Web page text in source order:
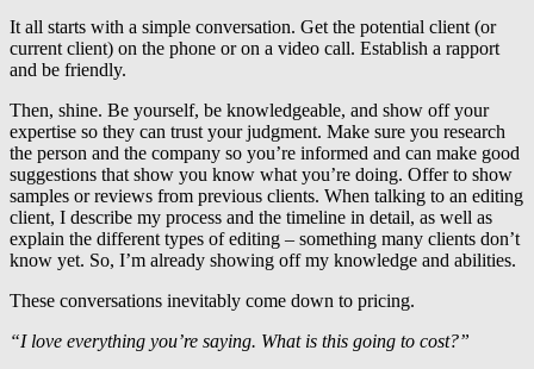
It all starts with a simple conversation. Get the potential client (or
current client) on the phone or on a video call. Establish a rapport
and be friendly.
Then, shine. Be yourself, be knowledgeable, and show off your
expertise so they can trust your judgment. Make sure you research
the person and the company so you’re informed and can make good
suggestions that show you know what you’re doing. Offer to show
samples or reviews from previous clients. When talking to an editing
client, I describe my process and the timeline in detail, as well as
explain the different types of editing – something many clients don’t
know yet. So, I’m already showing off my knowledge and abilities.
These conversations inevitably come down to pricing.
“I love everything you’re saying. What is this going to cost?”